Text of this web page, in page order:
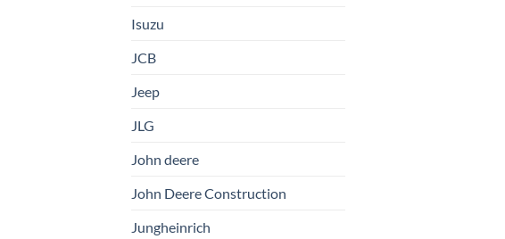
Isuzu
JCB
Jeep
JLG
John deere
John Deere Construction
Jungheinrich